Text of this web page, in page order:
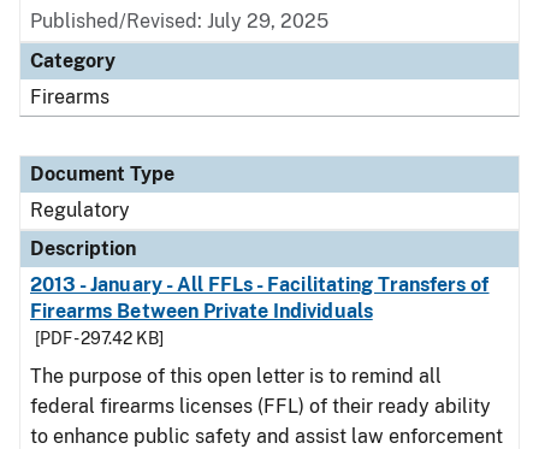
Published/Revised: July 29, 2025
Category
Firearms
Document Type
Regulatory
Description
2013 - January - All FFLs - Facilitating Transfers of
Firearms Between Private Individuals
[PDF - 297.42 KB]
The purpose of this open letter is to remind all
federal firearms licenses (FFL) of their ready ability
to enhance public safety and assist law enforcement